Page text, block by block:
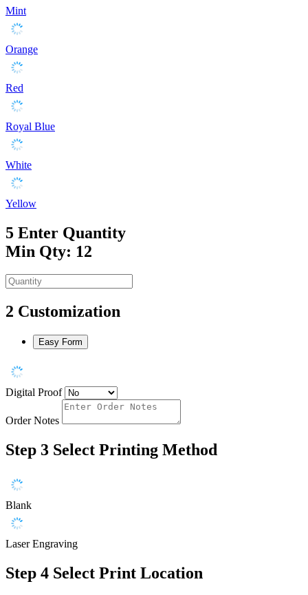
Mint
Orange
Red
Royal Blue
White
Yellow
5 Enter Quantity
Min Qty: 12
2 Customization
Easy Form
Digital Proof
Order Notes
Step 3 Select Printing Method
Blank
Laser Engraving
Step 4 Select Print Location